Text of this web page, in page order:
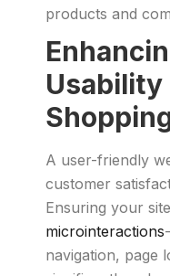
products and
Usability
A user-friendly
customer
Ensuring your
microinteractions
navigation, page